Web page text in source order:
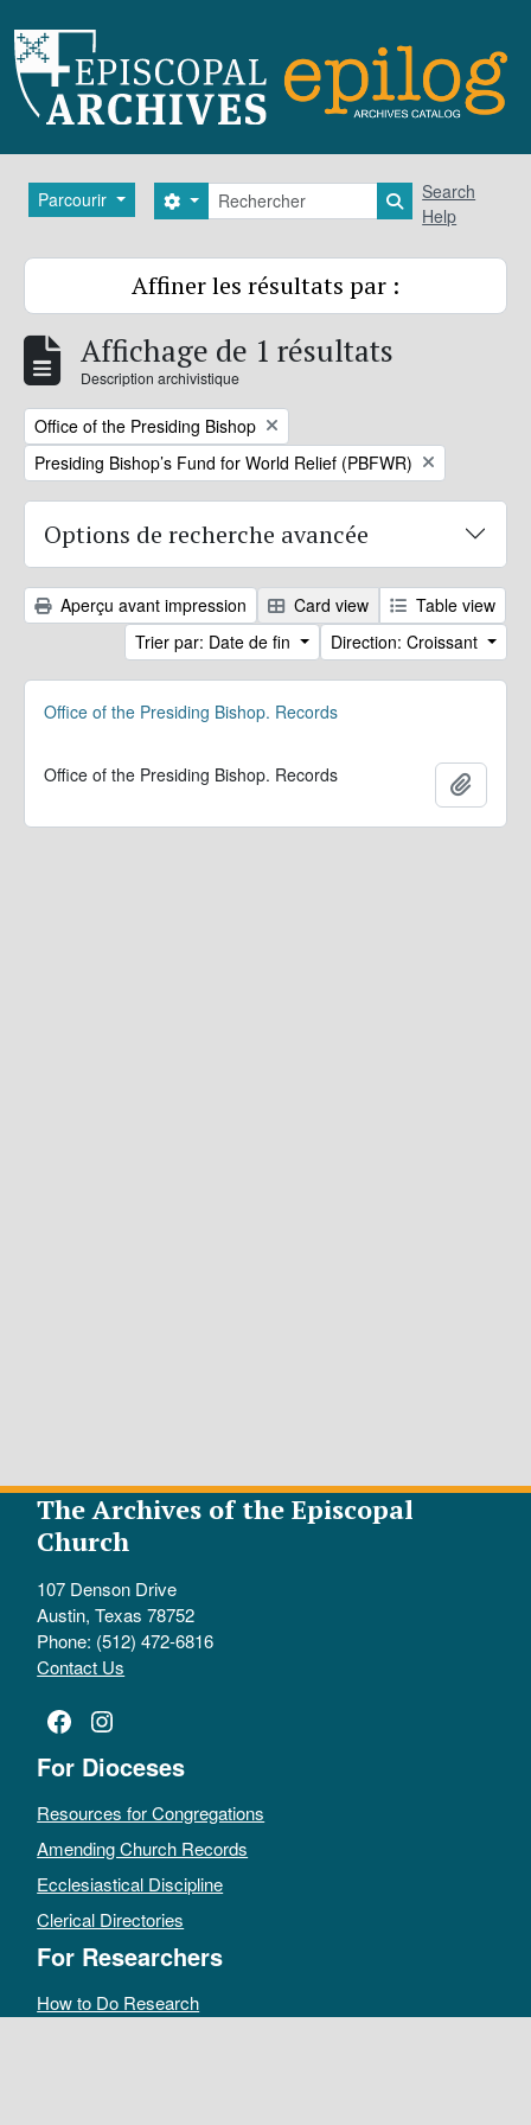
Parcourir Rechercher
Search options Search in
Search
Help
Affiner les résultats par :
Affichage de 1 résultats
Description archivistique
Remove filter:
Office of the Presiding Bishop
Remove filter:
Presiding Bishop’s Fund for World Relief (PBFWR)
Options de recherche avancée
Aperçu avant impression Card view
Table view
Trier par: Date de fin
Direction: Croissant
Office of the Presiding Bishop. Records
Office of the Presiding Bishop. Records
The Archives of the Episcopal
Church
107 Denson Drive
Austin, Texas 78752
Phone: (512) 472-6816
Contact Us
Facebook
Instagram
For Dioceses
Resources for Congregations
Amending Church Records
Ecclesiastical Discipline
Clerical Directories
For Researchers
How to Do Research